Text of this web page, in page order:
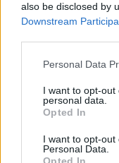
also be disclosed by
Downstream
Please note that this
not limited to your
grant or deny
use your data for
consent section.
Personal Data
I want to opt-
personal data.
Opted In
I want to opt-out
Personal Data.
2024. július 17.
Impresszum
Szerkesztőség:
1037 Budapest,